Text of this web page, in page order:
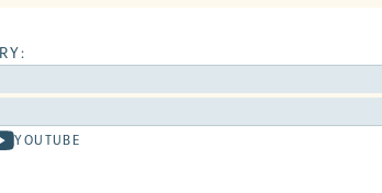
YOUTUBE